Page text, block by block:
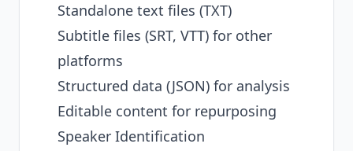
Standalone text files (TXT)
Subtitle files (SRT, VTT) for other
platforms
Structured data (JSON) for analysis
Editable content for repurposing
Speaker Identification